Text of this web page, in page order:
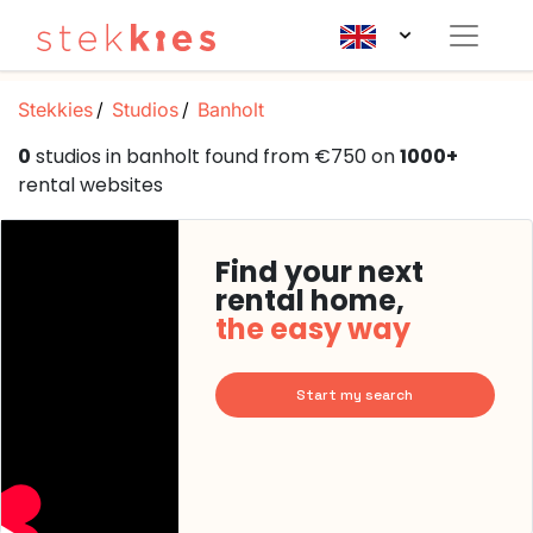
Stekkies Studios Banholt
0 studios in banholt found from €750 on1000+
rental websites
Find your next
rental home,
the easy way
Start my search